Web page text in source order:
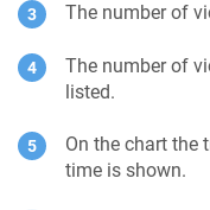
The number of
The number of
listed.
On the chart the
time is shown.